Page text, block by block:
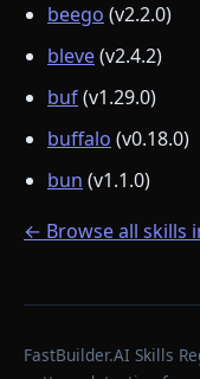
beego (v2.2.0)
bleve(v2.4.2)
buf(v1.29.0)
buffalo (v0.18.0)
bun (v1.1.0)
← Browse all skills
FastBuilder.AI Skills